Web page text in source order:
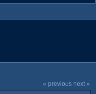
« previous next »